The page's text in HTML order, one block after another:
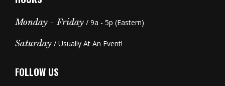
Monday - Friday / 9a - 5p (Eastern)
Saturday / Usually At An Event!
FOLLOW US